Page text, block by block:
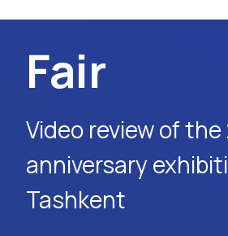
MY5 TV channel report on
Media Report